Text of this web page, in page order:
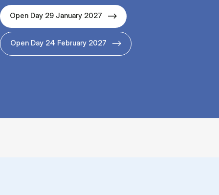
Open Day 29 January 2027
Open Day 24 February 2027